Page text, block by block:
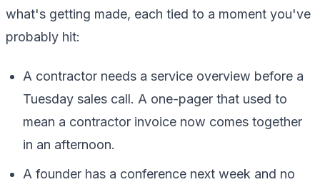
what's getting made, each tied to a moment you've
probably hit:
A contractor needs a service overview before a
Tuesday sales call. A one-pager that used to
mean a contractor invoice now comes together
in an afternoon.
A founder has a conference next week and no